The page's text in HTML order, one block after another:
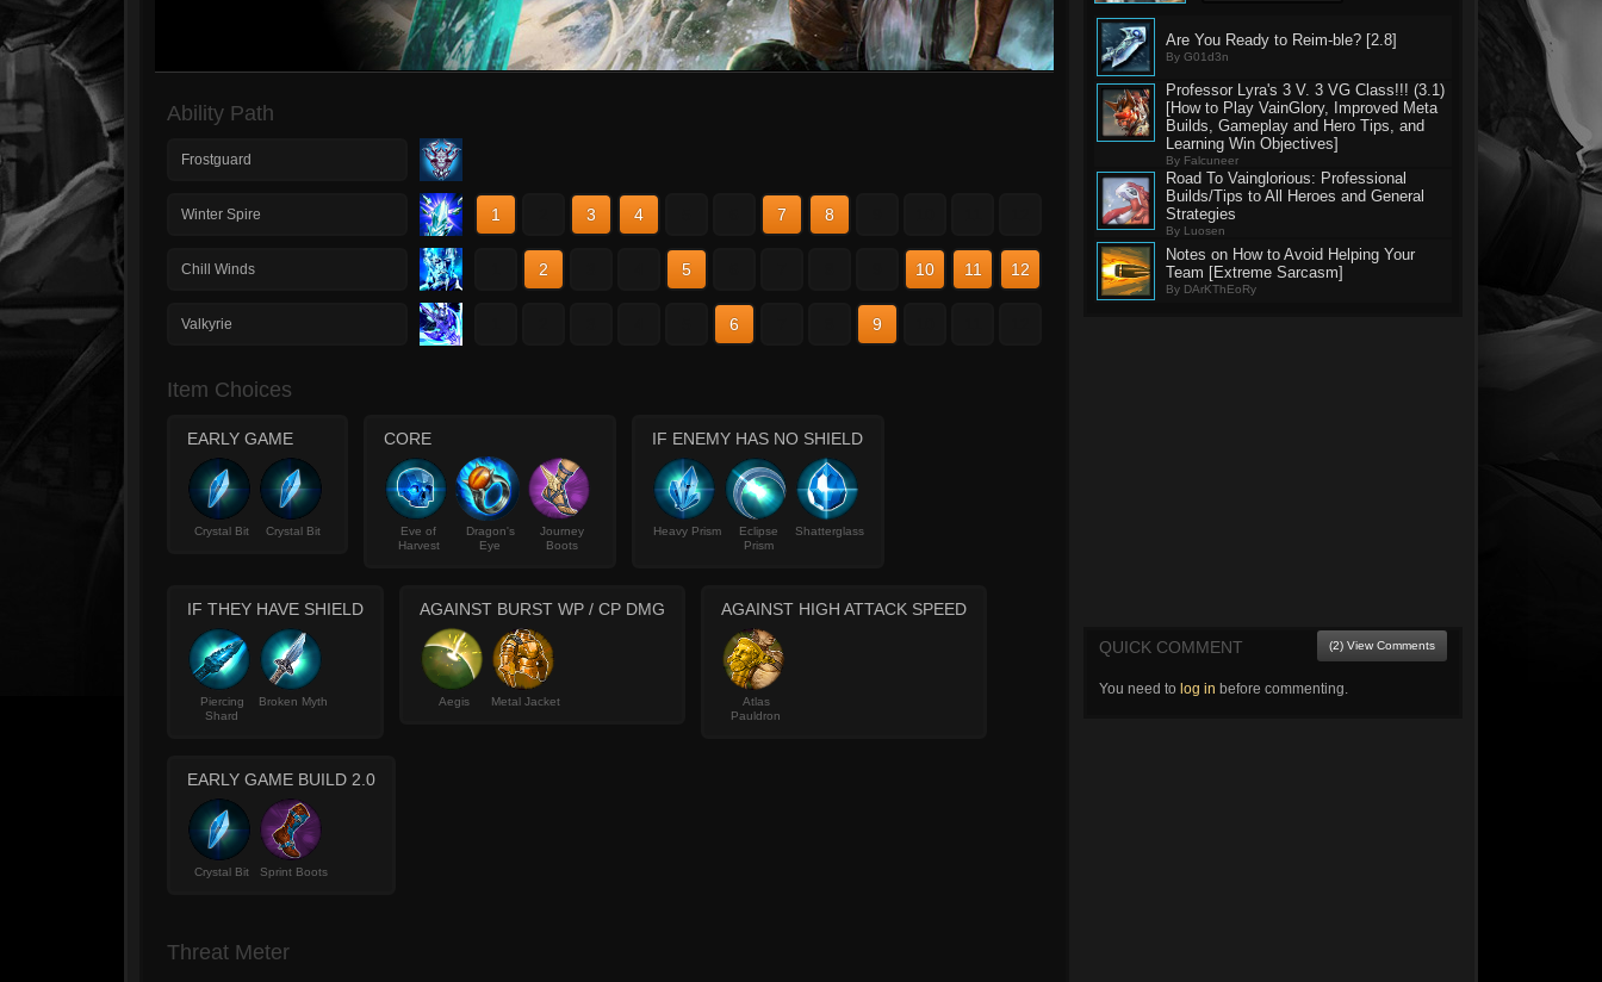
Ability Path
Frostguard
Winter Spire 1 3 4 7 8
Chill Winds 2 5 10 11 12
Valkyrie 6 9
Item Choices
EARLY GAME
Crystal Bit Crystal Bit
CORE
Eve of
Harvest
Dragon's
Eye
Journey
Boots
IF ENEMY HAS NO SHIELD
Heavy Prism
Eclipse
Prism
Shatterglass
IF THEY HAVE SHIELD
Piercing
Shard
Broken Myth
AGAINST BURST WP / CP DMG
Aegis Metal Jacket
AGAINST HIGH ATTACK SPEED
Atlas
Pauldron
EARLY GAME BUILD 2.0
Crystal Bit Sprint Boots
Threat Meter
Are You Ready to Reim-ble? [2.8]
By G01d3n
Professor Lyra's 3 V. 3 VG Class!!! (3.1)
[How to Play VainGlory, Improved Meta
Builds, Gameplay and Hero Tips, and
Learning Win Objectives]
By Falcuneer
Road To Vainglorious: Professional
Builds/Tips to All Heroes and General
Strategies
By Luosen
Notes on How to Avoid Helping Your
Team [Extreme Sarcasm]
By DArKThEoRy
QUICK COMMENT (2) View Comments
You need to log in before commenting.